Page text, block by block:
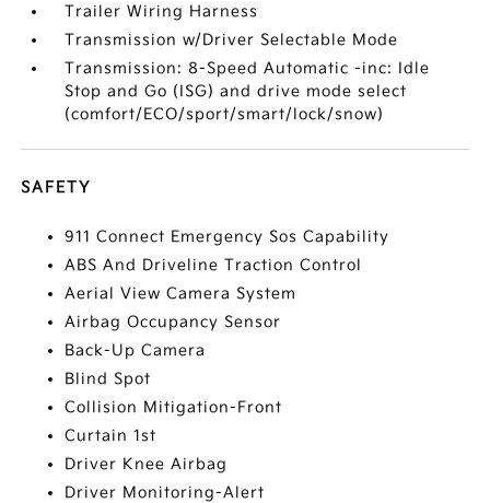
Trailer Wiring Harness
Transmission w/Driver Selectable Mode
Transmission: 8-Speed Automatic -inc: Idle
Stop and Go (ISG) and drive mode select
(comfort/ECO/sport/smart/lock/snow)
SAFETY
911 Connect Emergency Sos Capability
ABS And Driveline Traction Control
Aerial View Camera System
Airbag Occupancy Sensor
Back-Up Camera
Blind Spot
Collision Mitigation-Front
Curtain 1st
Driver Knee Airbag
Driver Monitoring-Alert